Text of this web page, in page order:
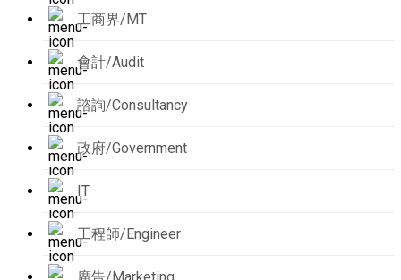
工商界/MT
會計/Audit
諮詢/Consultancy
政府/Government
IT
工程師/Engineer